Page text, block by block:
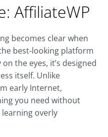
AffiliateWP
becomes clear when
the best-looking platform
the eyes, it’s designed
itself. Unlike
early Internet,
you need without
overly